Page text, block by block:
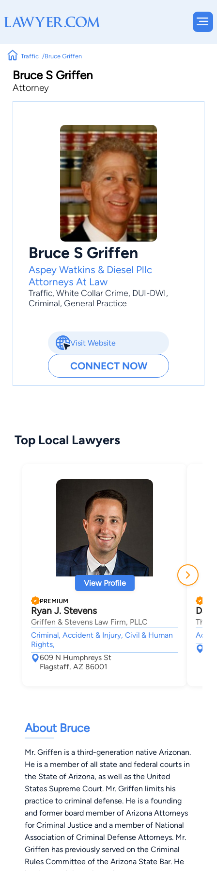
Traffic Bruce Griffen
Bruce S Griffen
Attorney
Bruce S Griffen
Aspey Watkins & Diesel Pllc
Attorneys At Law
Traffic, White Collar Crime, DUI-DWI,
Criminal, General Practice
Visit Website
CONNECT NOW
Top Local Lawyers
View Profile
PREMIUM
Ryan J. Stevens
Griffen & Stevens Law Firm, PLLC
Criminal, Accident & Injury, Civil & Human
Rights,
609 N Humphreys St
Flagstaff, AZ 86001
The
About Bruce
Mr. Griffen is a third-generation native Arizonan.
He is a member of all state and federal courts in
the State of Arizona, as well as the United
States Supreme Court. Mr. Griffen limits his
practice to criminal defense. He is a founding
and former board member of Arizona Attorneys
for Criminal Justice and a member of National
Association of Criminal Defense Attorneys. Mr.
Griffen has previously served on the Criminal
Rules Committee of the Arizona State Bar. He